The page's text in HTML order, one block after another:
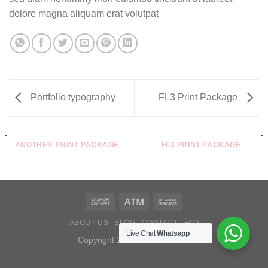
dolore magna aliquam erat volutpat
Portfolio typography FL3 Print Package
ANOTHER PRINT PACKAGE FL3 PRINT PACKAGE
ABOUT US BLOG CONTACT FAQ
Copyright 2026 © Castuarine
Live ChatWhatsapp